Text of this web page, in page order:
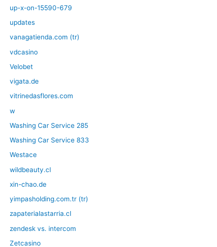
up-x-on-15590-679
updates
vanagatienda.com (tr)
vdcasino
Velobet
vigata.de
vitrinedasflores.com
w
Washing Car Service 285
Washing Car Service 833
Westace
wildbeauty.cl
xin-chao.de
yimpasholding.com.tr (tr)
zapaterialastarria.cl
zendesk vs. intercom
Zetcasino